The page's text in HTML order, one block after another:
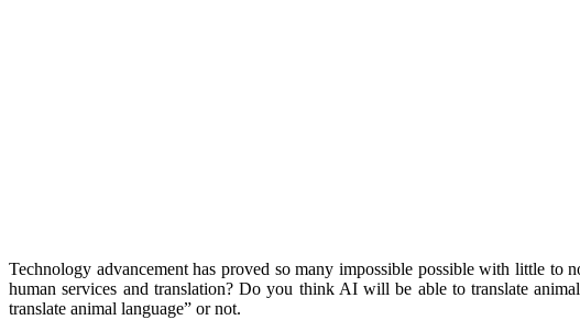
Technology advancement has proved so many impossible possible with little
human services and translation? Do you think AI will be able to translate
translate animal language” or not.